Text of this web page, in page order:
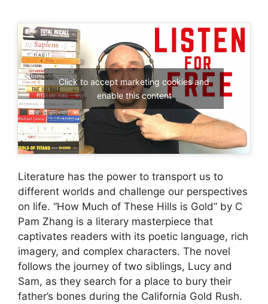
Click to accept marketing cookies and
enable this content
Literature has the power to transport us to
different worlds and challenge our perspectives
on life. “How Much of These Hills is Gold” by C
Pam Zhang is a literary masterpiece that
captivates readers with its poetic language, rich
imagery, and complex characters. The novel
follows the journey of two siblings, Lucy and
Sam, as they search for a place to bury their
father’s bones during the California Gold Rush.